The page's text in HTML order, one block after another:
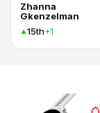
Zhanna
Gkenzelman
15th+1